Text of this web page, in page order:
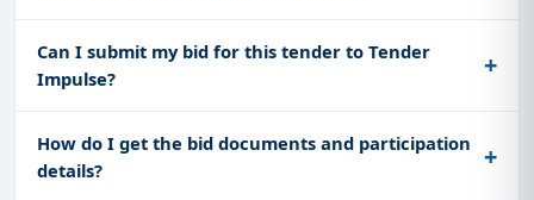
Can I submit my bid for this tender to Tender
Impulse?
How do I get the bid documents and participation
details?